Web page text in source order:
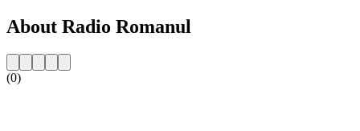
About Radio Romanul
(0)